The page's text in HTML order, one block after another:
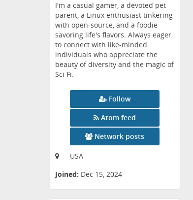
I'm a casual gamer, a devoted pet
parent, a Linux enthusiast tinkering
with open-source, and a foodie
savoring life's flavors. Always eager
to connect with like-minded
individuals who appreciate the
beauty of diversity and the magic of
Sci Fi.
Follow
Atom feed
Network posts
USA
Joined: Dec 15, 2024